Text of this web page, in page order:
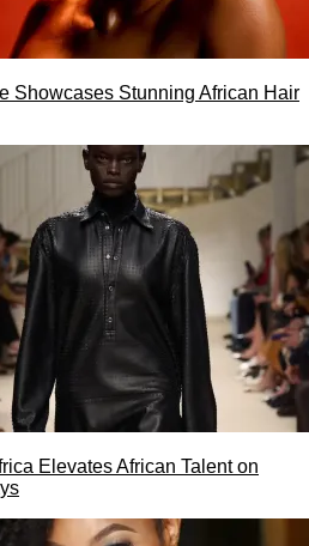
Showcases Stunning African Hair
Elevates African Talent on